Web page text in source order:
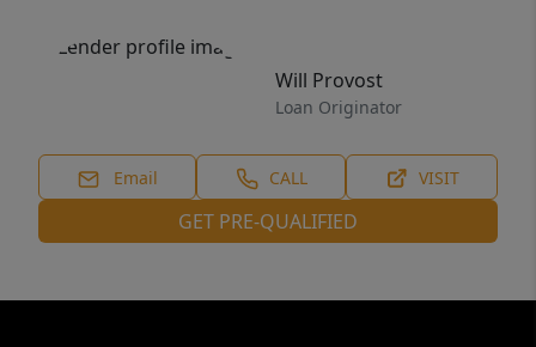
Will Provost
Loan Originator
Email CALL VISIT
GET PRE-QUALIFIED